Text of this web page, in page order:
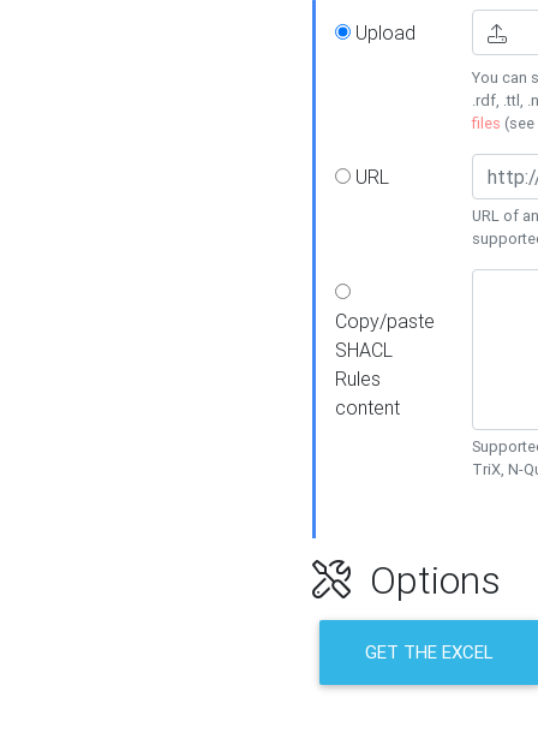
Upload
You can
.rdf, .ttl,
files (see
URL
URL of
Copy/paste
SHACL
Rules
content
TriX, N-
Options
GET THE EXCEL